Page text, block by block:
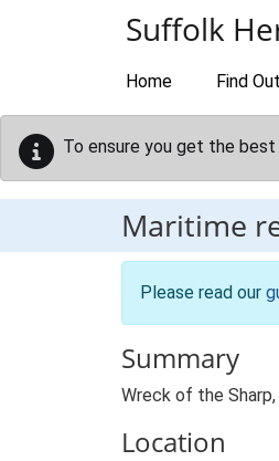
Suffolk
Home Find
To ensure you get the
Maritime
Please read our
Summary
Wreck of the
Location